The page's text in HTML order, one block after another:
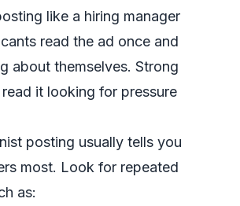
like a hiring manager
read the ad once and
about themselves. Strong
it looking for pressure
posting usually tells you
most. Look for repeated
as: